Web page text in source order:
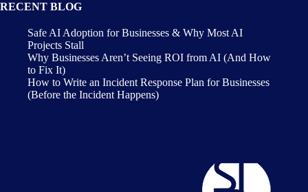
RECENT BLOG
Safe AI Adoption for Businesses & Why Most AI
Projects Stall
Why Businesses Aren’t Seeing ROI from AI (And How
to Fix It)
How to Write an Incident Response Plan for Businesses
(Before the Incident Happens)